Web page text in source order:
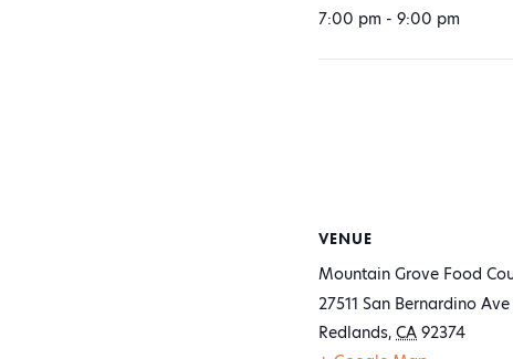
7:00 pm - 9:00 pm
VENUE
Mountain Grove Food
27511 San Bernardino Ave
Redlands, CA 92374